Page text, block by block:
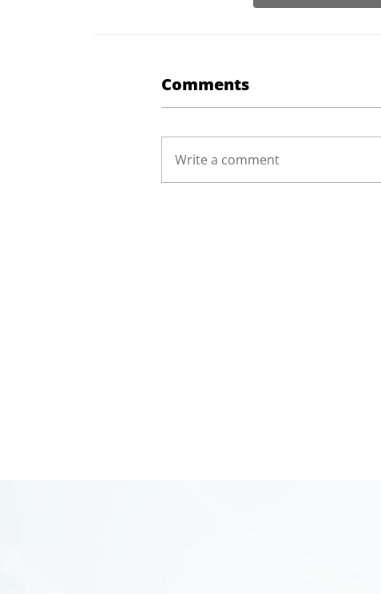
Comments
Write a comment